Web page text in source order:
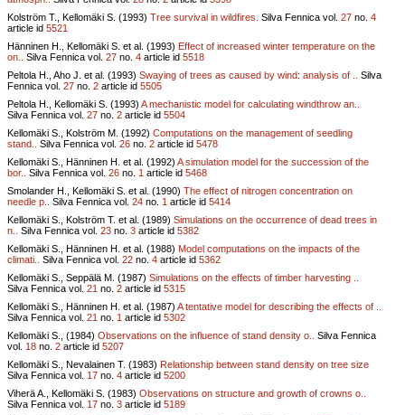
Kolström T., Kellomäki S. (1993) Tree survival in wildfires. Silva Fennica vol. 27 no. 4
article id 5521
Hänninen H., Kellomäki S. et al. (1993) Effect of increased winter temperature on the
on..
Silva Fennica vol. 27 no. 4 article id 5518
Peltola H., Aho J. et al. (1993) Swaying of trees as caused by wind: analysis of ..
Silva
Fennica vol. 27 no. 2 article id 5505
Peltola H., Kellomäki S. (1993) A mechanistic model for calculating windthrow an..
Silva Fennica vol. 27 no. 2 article id 5504
Kellomäki S., Kolström M. (1992) Computations on the management of seedling
stand..
Silva Fennica vol. 26 no. 2 article id 5478
Kellomäki S., Hänninen H. et al. (1992) A simulation model for the succession of the
bor..
Silva Fennica vol. 26 no. 1 article id 5468
Smolander H., Kellomäki S. et al. (1990) The effect of nitrogen concentration on
needle p..
Silva Fennica vol. 24 no. 1 article id 5414
Kellomäki S., Kolström T. et al. (1989) Simulations on the occurrence of dead trees in
n..
Silva Fennica vol. 23 no. 3 article id 5382
Kellomäki S., Hänninen H. et al. (1988) Model computations on the impacts of the
climati..
Silva Fennica vol. 22 no. 4 article id 5362
Kellomäki S., Seppälä M. (1987) Simulations on the effects of timber harvesting ..
Silva Fennica vol. 21 no. 2 article id 5315
Kellomäki S., Hänninen H. et al. (1987) A tentative model for describing the effects of ..
Silva Fennica vol. 21 no. 1 article id 5302
Kellomäki S., (1984) Observations on the influence of stand density o..
Silva Fennica
vol. 18 no. 2 article id 5207
Kellomäki S., Nevalainen T. (1983) Relationship between stand density on tree size
Silva Fennica vol. 17 no. 4 article id 5200
Viherä A., Kellomäki S. (1983) Observations on structure and growth of crowns o..
Silva Fennica vol. 17 no. 3 article id 5189